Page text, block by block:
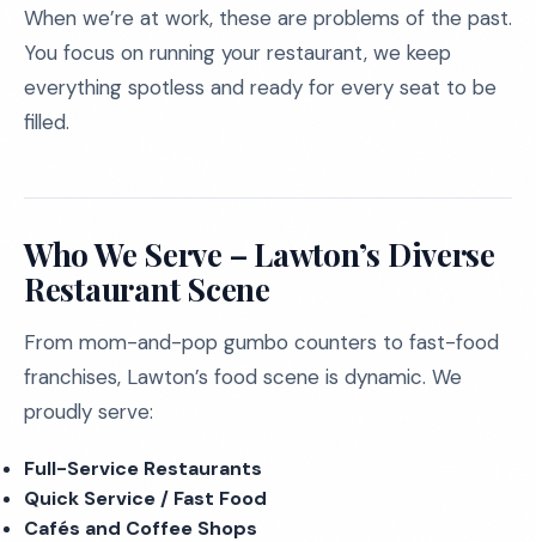
When we’re at work, these are problems of the past.
You focus on running your restaurant, we keep
everything spotless and ready for every seat to be
filled.
Who We Serve – Lawton’s Diverse
Restaurant Scene
From mom-and-pop gumbo counters to fast-food
franchises, Lawton’s food scene is dynamic. We
proudly serve:
Full-Service Restaurants
Quick Service / Fast Food
Cafés and Coffee Shops